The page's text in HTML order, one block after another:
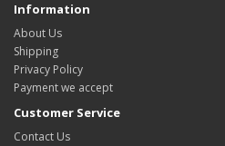
Information
About Us
Shipping
Privacy Policy
Payment we accept
Customer Service
Contact Us